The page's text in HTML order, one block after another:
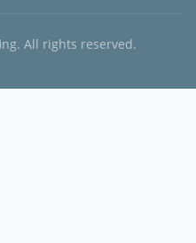
All rights reserved.